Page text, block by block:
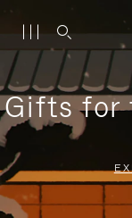
Gifts for